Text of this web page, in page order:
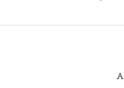
VENDOR TO RECEIVE
BY DEFAULT” WITH
DIFFERENCES